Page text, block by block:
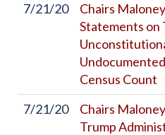
7/21/20
Chairs
Statements on
Census Count
7/21/20
Chairs
Trump